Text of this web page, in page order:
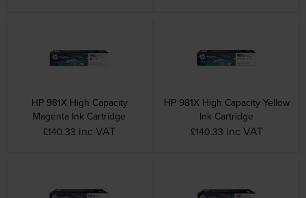
HP 981X High Capacity
Magenta Ink Cartridge
£140.33 inc VAT
HP 981X High Capacity Yellow
Ink Cartridge
£140.33 inc VAT